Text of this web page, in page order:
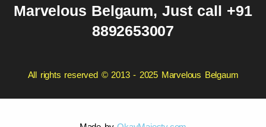
Marvelous Belgaum, Just call +91
8892653007
All rights reserved © 2013 - 2025 Marvelous Belgaum